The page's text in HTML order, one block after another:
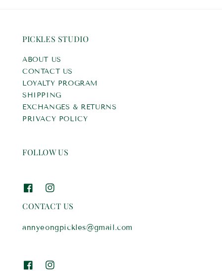
PICKLES STUDIO
ABOUT US
CONTACT US
LOYALTY PROGRAM
SHIPPING
EXCHANGES & RETURNS
PRIVACY POLICY
FOLLOW US
CONTACT US
annyeongpickles@gmail.com